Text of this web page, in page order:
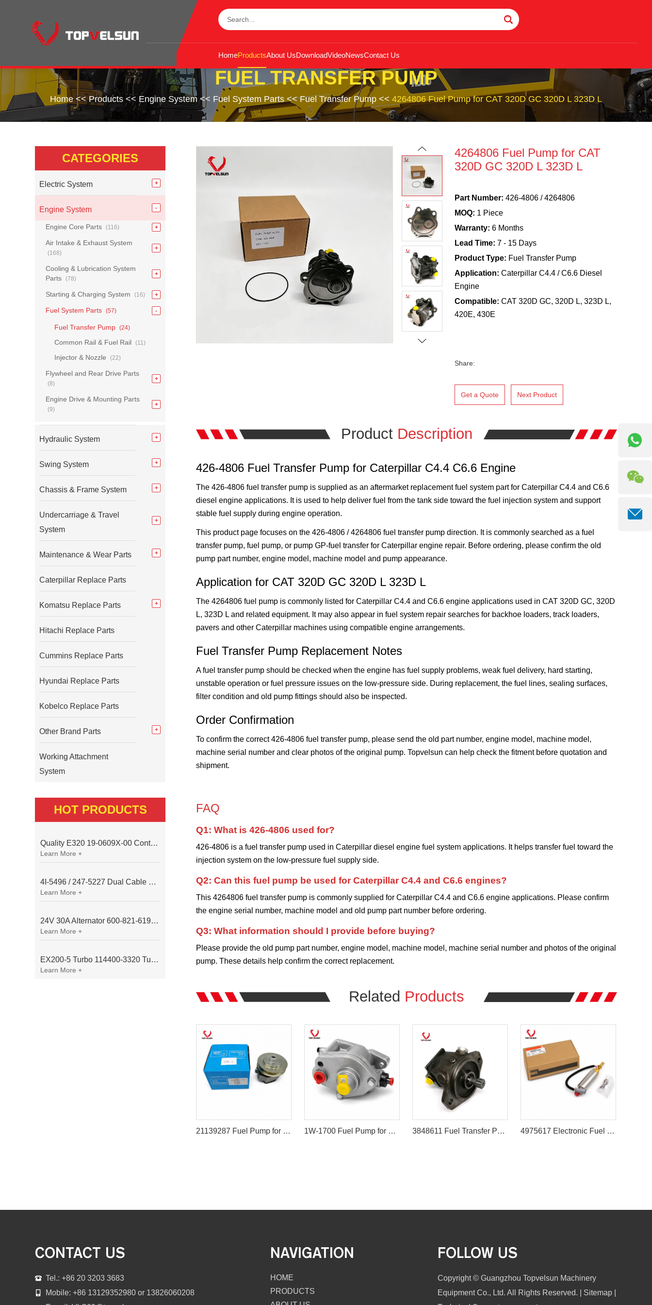
HomeProductsAbout UsDownloadVideoNewsContact Us
FUEL TRANSFER PUMP
Home<<Products << Engine System << Fuel System Parts<<Fuel Transfer Pump << 4264806 Fuel Pump for CAT 320D GC 320D L 323D L
4264806 Fuel Pump for CAT
320D GC 320D L 323D L
Part Number: 426-4806 / 4264806
MOQ: 1 Piece
Warranty: 6 Months
Lead Time: 7 - 15 Days
Product Type: Fuel Transfer Pump
Application: Caterpillar C4.4 / C6.6 Diesel
Engine
Compatible: CAT 320D GC, 320D L, 323D L,
420E, 430E
Share:
Get a Quote Next Product
Product Description
426-4806 Fuel Transfer Pump for Caterpillar C4.4 C6.6 Engine
The 426-4806 fuel transfer pump is supplied as an aftermarket replacement fuel system part for Caterpillar C4.4 and C6.6
diesel engine applications. It is used to help deliver fuel from the tank side toward the fuel injection system and support
stable fuel supply during engine operation.
This product page focuses on the 426-4806 / 4264806 fuel transfer pump direction. It is commonly searched as a fuel
transfer pump, fuel pump, or pump GP-fuel transfer for Caterpillar engine repair. Before ordering, please confirm the old
pump part number, engine model, machine model and pump appearance.
Application for CAT 320D GC 320D L 323D L
The 4264806 fuel pump is commonly listed for Caterpillar C4.4 and C6.6 engine applications used in CAT 320D GC, 320D
L, 323D L and related equipment. It may also appear in fuel system repair searches for backhoe loaders, track loaders,
pavers and other Caterpillar machines using compatible engine arrangements.
Fuel Transfer Pump Replacement Notes
A fuel transfer pump should be checked when the engine has fuel supply problems, weak fuel delivery, hard starting,
unstable operation or fuel pressure issues on the low-pressure side. During replacement, the fuel lines, sealing surfaces,
filter condition and old pump fittings should also be inspected.
Order Confirmation
To confirm the correct 426-4806 fuel transfer pump, please send the old part number, engine model, machine model,
machine serial number and clear photos of the original pump. Topvelsun can help check the fitment before quotation and
shipment.
FAQ
Q1: What is 426-4806 used for?
426-4806 is a fuel transfer pump used in Caterpillar diesel engine fuel system applications. It helps transfer fuel toward the
injection system on the low-pressure fuel supply side.
Q2: Can this fuel pump be used for Caterpillar C4.4 and C6.6 engines?
This 4264806 fuel transfer pump is commonly supplied for Caterpillar C4.4 and C6.6 engine applications. Please confirm
the engine serial number, machine model and old pump part number before ordering.
Q3: What information should I provide before buying?
Please provide the old pump part number, engine model, machine model, machine serial number and photos of the original
pump. These details help confirm the correct replacement.
Related Products
21139287 Fuel Pump for Volvo Excavators EC210B EC240B EC290B 1W-1700 Fuel Pump for CAT 245 980G D8R 826G 3848611 Fuel Transfer Pump for CAT 3406E C13 C15 C16 C18 Engines 4975617 Electronic Fuel Pump for for Cummins QST30 KTA50 Engine
CATEGORIES
Electric System
Engine System
Engine Core Parts (116)
Air Intake & Exhaust System
(168)
Cooling & Lubrication System
Parts
(78)
Starting & Charging System (16)
Fuel System Parts (57)
Fuel Transfer Pump (24)
Common Rail & Fuel Rail (11)
Injector & Nozzle (22)
Flywheel and Rear Drive Parts
(8)
Engine Drive & Mounting Parts
(9)
Hydraulic System
Swing System
Chassis & Frame System
Undercarriage & Travel
System
Maintenance & Wear Parts
Caterpillar Replace Parts
Komatsu Replace Parts
Hitachi Replace Parts
Cummins Replace Parts
Hyundai Replace Parts
Kobelco Replace Parts
Other Brand Parts
Working Attachment
System
HOT PRODUCTS
Quality E320 19-0609X-00 Controller for Excavator Parts
Learn More +
4I-5496 / 247-5227 Dual Cable Throttle Motor (Governor Control Motor) for Caterpillar 3054 / 3116 Engine
Learn More +
24V 30A Alternator 600-821-6190 (Denso 033000-56580) for Komatsu S6D95 Engine | PC200-6
Learn More +
EX200-5 Turbo 114400-3320 Turbocharger Fit for Isuzu 6BG1T Engine
Learn More +
CONTACT US
Tel.: +86 20 3203 3683
Mobile: +86 13129352980 or 13826060208
NAVIGATION
HOME
PRODUCTS
FOLLOW US
Copyright © Guangzhou Topvelsun Machinery
Equipment Co., Ltd. All Rights Reserved. | Sitemap